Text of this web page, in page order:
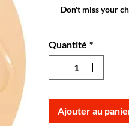
Don't miss your
Quantité *
Ajouter au